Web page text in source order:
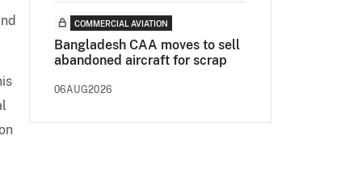
COMMERCIAL AVIATION
Bangladesh CAA moves to sell
abandoned aircraft for scrap
06AUG2026